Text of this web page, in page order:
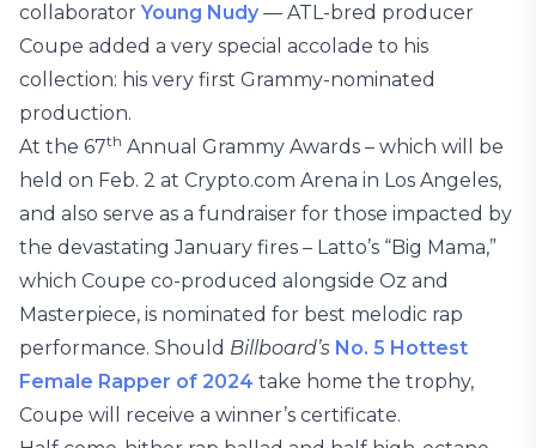
collaboratorYoung Nudy — ATL-bred producer
Coupe added a very special accolade to his
collection: his very first Grammy-nominated
production.
At the 67th Annual Grammy Awards – which will be
held on Feb. 2 at Crypto.com Arena in Los Angeles,
and also serve as a fundraiser for those impacted by
the devastating January fires – Latto’s “Big Mama,”
which Coupe co-produced alongside Oz and
Masterpiece, is nominated for best melodic rap
performance. Should Billboard’s No. 5 Hottest
Female Rapper of 2024 take home the trophy,
Coupe will receive a winner’s certificate.